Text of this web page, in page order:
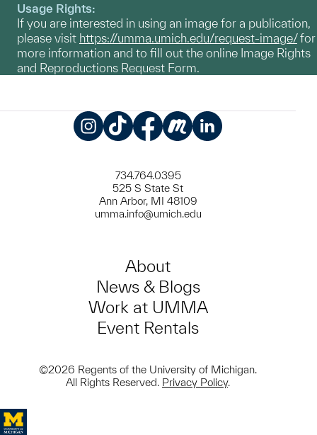
Usage Rights:
If you are interested in using an image for a publication,
please visit https://umma.umich.edu/request-image/for
more information and to fill out the online Image Rights
and Reproductions Request Form.
734.764.0395
525 S State St
Ann Arbor, MI 48109
umma.info@umich.edu
About
News & Blogs
Work at UMMA
Event Rentals
©2026 Regents of the University of Michigan.
All Rights Reserved. Privacy Policy.